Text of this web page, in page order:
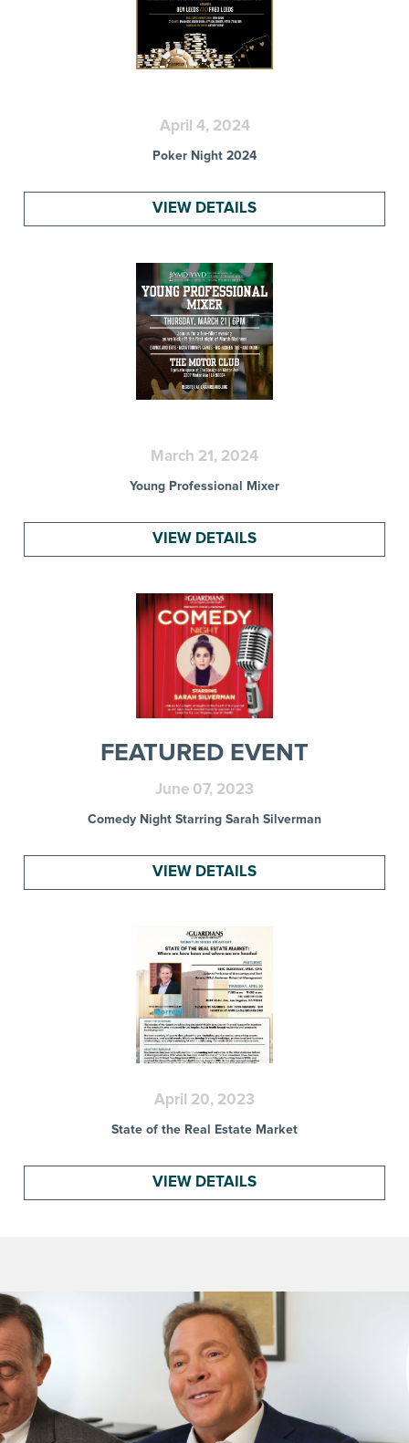
April 4, 2024
Poker Night 2024
VIEW DETAILS
March 21, 2024
Young Professional Mixer
VIEW DETAILS
FEATURED EVENT
June 07, 2023
Comedy Night Starring Sarah Silverman
VIEW DETAILS
April 20, 2023
State of the Real Estate Market
VIEW DETAILS